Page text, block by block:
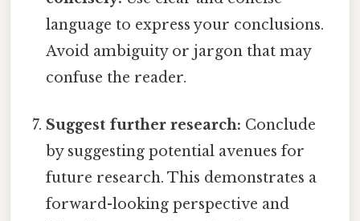
language to express your conclusions.
Avoid ambiguity or jargon that may
confuse the reader.
Suggest further research: Conclude
by suggesting potential avenues for
future research. This demonstrates a
forward-looking perspective and